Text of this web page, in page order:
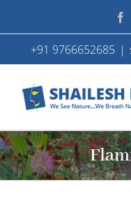
to
content
+91 9766652685 |